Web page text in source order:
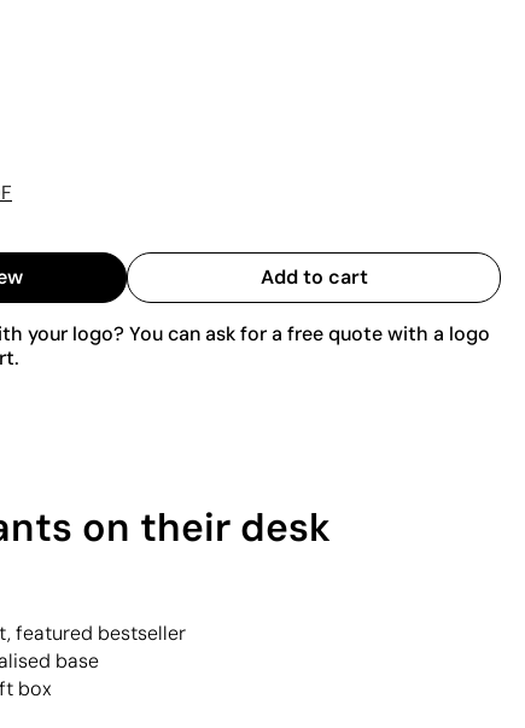
Add to cart
your logo? You can ask for a free quote with a logo
on their desk
featured bestseller
base
box